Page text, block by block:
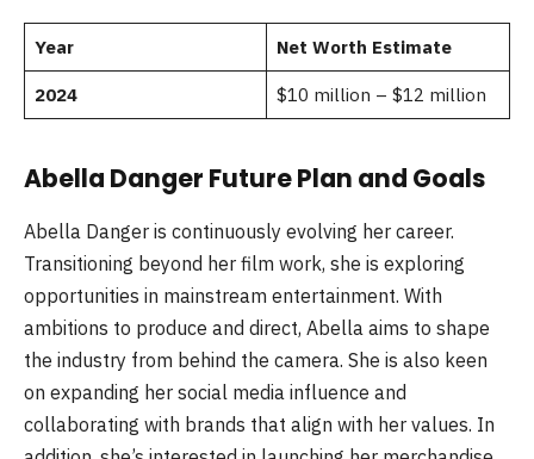
Year Net Worth Estimate
2024 $10 million – $12 million
Abella Danger Future Plan and Goals
Abella Danger is continuously evolving her career.
Transitioning beyond her film work, she is exploring
opportunities in mainstream entertainment. With
ambitions to produce and direct, Abella aims to shape
the industry from behind the camera. She is also keen
on expanding her social media influence and
collaborating with brands that align with her values. In